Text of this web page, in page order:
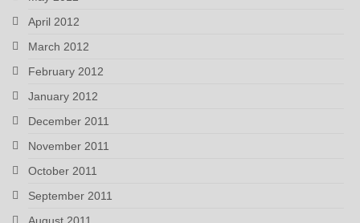
April 2012
March 2012
February 2012
January 2012
December 2011
November 2011
October 2011
September 2011
August 2011